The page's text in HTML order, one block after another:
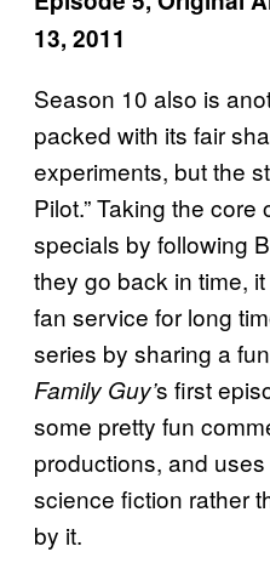
13, 2011
Season 10 also is
packed with its fair
experiments, but the
Pilot.” Taking the core
specials by following
they go back in time,
fan service for long
series by sharing a
Family Guy’s first
some pretty fun
productions, and
science fiction rather
by it.